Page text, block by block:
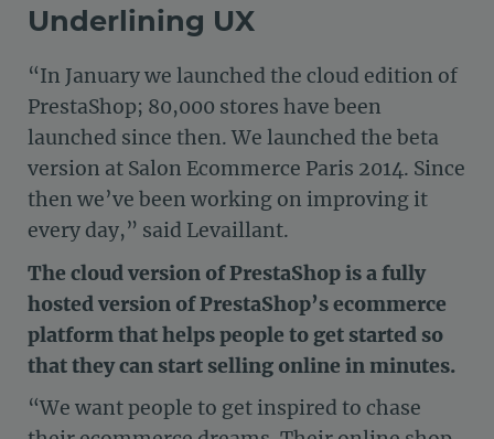
Underlining UX
“In January we launched the cloud edition of
PrestaShop; 80,000 stores have been
launched since then. We launched the beta
version at Salon Ecommerce Paris 2014. Since
then we’ve been working on improving it
every day,” said Levaillant.
The cloud version of PrestaShop is a fully
hosted version of PrestaShop’s ecommerce
platform that helps people to get started so
that they can start selling online in minutes.
“We want people to get inspired to chase